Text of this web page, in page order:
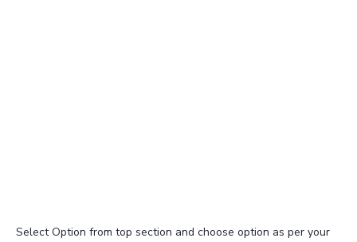
Select Option from top section and choose option as per your